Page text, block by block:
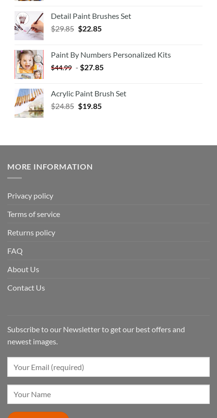
Detail Paint Brushes Set
$29.85 $22.85
Paint By Numbers Personalized Kits
$44.99 - $27.85
Acrylic Paint Brush Set
$24.85 $19.85
MORE INFORMATION
Privacy policy
Terms of service
Returns policy
FAQ
About Us
Contact Us
Subscribe to our Newsletter to get our best offers and
newest images.